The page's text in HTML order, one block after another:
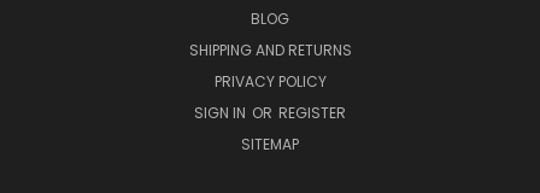
BLOG
SHIPPING AND RETURNS
PRIVACY POLICY
SIGN IN OR REGISTER
SITEMAP